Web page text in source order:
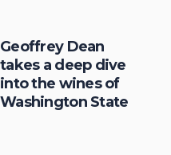
Geoffrey Dean
takes a deep dive
into the wines of
Washington State